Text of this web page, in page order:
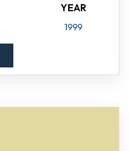
YEAR
1999